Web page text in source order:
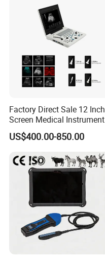
Factory Direct Sale 12 Inch
Screen Medical Instrument
Portable Ultrasound
Scanner Cheap Price
Equipment Medical
Ultrasound Device
US$400.00-850.00